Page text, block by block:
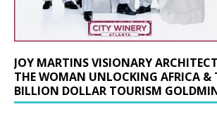
JOY MARTINS VISIONARY
THE WOMAN UNLOCKING AFRICA &
BILLION DOLLAR TOURISM